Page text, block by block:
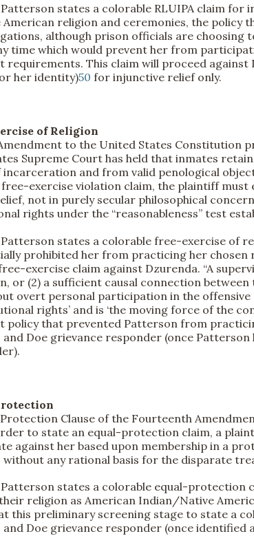
states a colorable RLUIPA claim for
American religion and ceremonies, the
although prison officials are
time which would prevent her from
requirements. This claim will proceed
her identity)50 for injunctive relief only.
of Religion
to the United States Constitution
Supreme Court has held that inmates
and from valid penological
exercise violation claim, the plaintiff must
not in purely secular philosophical
rights under the “reasonableness” test
states a colorable free-exercise of
prohibited her from practicing her chosen
exercise claim against Dzurenda. “A
or (2) a sufficient causal connection
overt personal participation in the
rights’ and is ‘the moving force of the
policy that prevented Patterson from
and Doe grievance responder (once
Protection Clause of the Fourteenth
to state an equal-protection claim, a
against her based upon membership in a
without any rational basis for the disparate
states a colorable equal-protection
religion as American Indian/Native
this preliminary screening stage to state a
and Doe grievance responder (once identified